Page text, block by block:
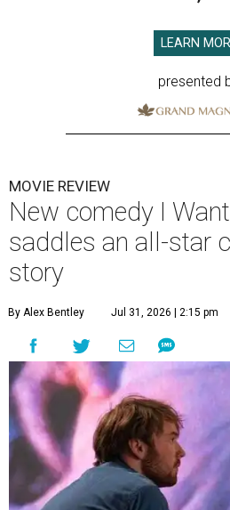
LEARN
presented
MOVIE REVIEW
New comedy I
saddles an all-star
story
By Alex Bentley Jul 31, 2026 | 2:15 pm